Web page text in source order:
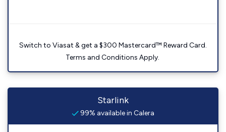
Switch to Viasat & get a $300 Mastercard™ Reward Card.
Terms and Conditions Apply.
Starlink
99% available in Calera